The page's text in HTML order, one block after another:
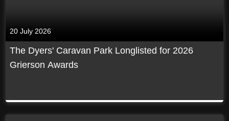
20 July 2026
The Dyers' Caravan Park Longlisted for 2026
Grierson Awards